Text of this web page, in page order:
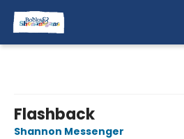
Flashback
Shannon Messenger